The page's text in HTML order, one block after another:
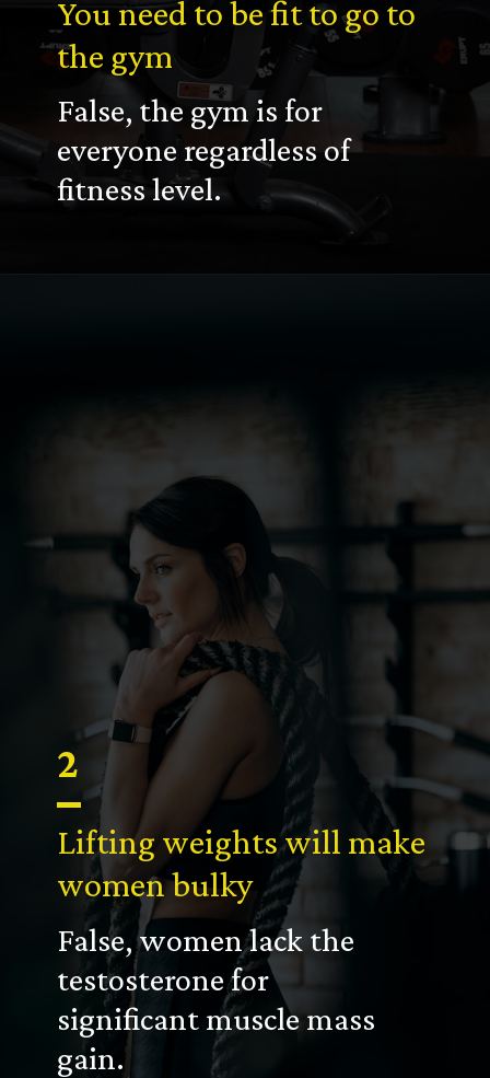
You need to be fit to go to
the gym
False, the gym is for
everyone regardless of
fitness level.
Lifting weights will make
women bulky
False, women lack the
testosterone for
significant muscle mass
gain.
2